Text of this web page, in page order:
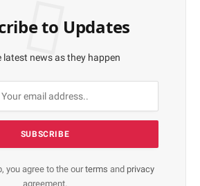
to Updates
latest news as they happen
you agree to the ourterms and privacy
agreement.